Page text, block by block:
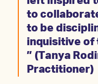
to
to be
inquisitive of
” (Tanya
Practitioner)